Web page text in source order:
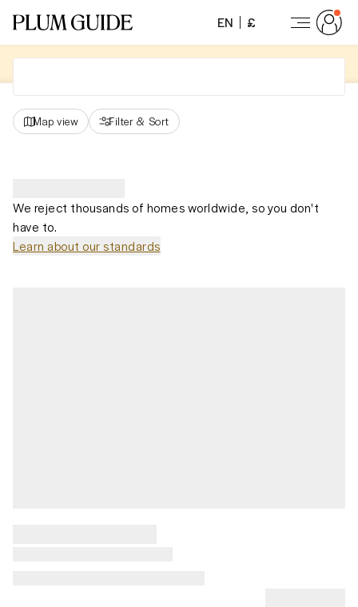
EN £
Map view Filter & Sort
We reject thousands of homes worldwide, so you don't
have to.
Learn about our standards